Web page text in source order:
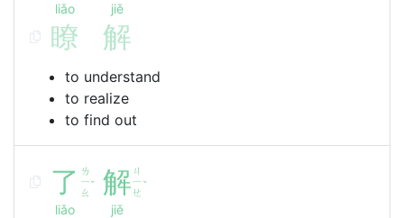
liǎo jiě
瞭 解
to understand
to realize
to find out
了 ㄌ
ㄧ
ㄠ
ˇ
liǎo
解 ㄐ
ㄧ
ㄝ
ˇ
jiě